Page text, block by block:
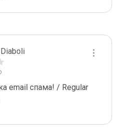
email спама! / Regular